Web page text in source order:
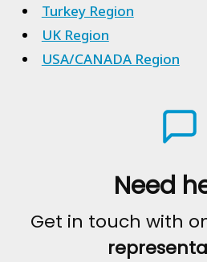
Turkey Region
UK Region
USA/CANADA Region
Need
Get in touch with